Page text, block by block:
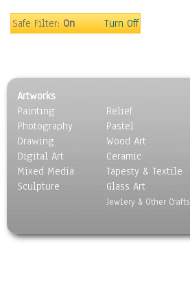
Marshes & Swamps
Nature Close-Up
Other Scenic
Panoramas
Paths & Trails
Rivers, Creeks &
Streams
Rock Formations &
Skyscapes
Safe Filter:On Turn Off
Artworks
Painting
Photography
Drawing
Digital Art
Mixed Media
Sculpture
Relief
Pastel
Wood Art
Ceramic
Tapesty & Textile
Glass Art
Jewlery & Other Crafts